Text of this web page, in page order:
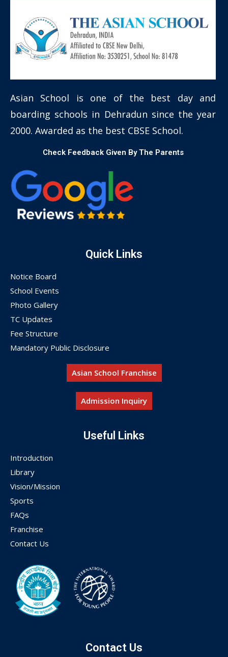
Asian School is one of the best day and
boarding schools in Dehradun since the year
2000. Awarded as the best CBSE School.
Check Feedback Given By The Parents
Quick Links
Notice Board
School Events
Photo Gallery
TC Updates
Fee Structure
Mandatory Public Disclosure
Asian School Franchise
Admission Inquiry
Useful Links
Introduction
Library
Vision/Mission
Sports
FAQs
Franchise
Contact Us
Contact Us